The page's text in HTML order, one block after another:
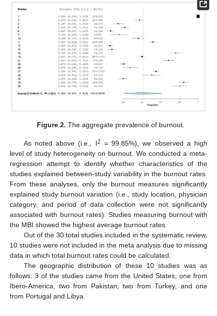
Figure 2. The aggregate prevalence of burnout.
As noted above (i.e., I2 = 99.85%), we observed a high
level of study heterogeneity on burnout. We conducted a meta-
regression attempt to identify whether characteristics of the
studies explained between-study variability in the burnout rates.
From these analyses, only the burnout measures significantly
explained study burnout variation (i.e., study location, physician
category, and period of data collection were not significantly
associated with burnout rates). Studies measuring burnout with
the MBI showed the highest average burnout rates.
Out of the 30 total studies included in the systematic review,
10 studies were not included in the meta analysis due to missing
data in which total burnout rates could be calculated.
The geographic distribution of these 10 studies was as
follows: 3 of the studies came from the United States, one from
Ibero-America, two from Pakistan, two from Turkey, and one
from Portugal and Libya.